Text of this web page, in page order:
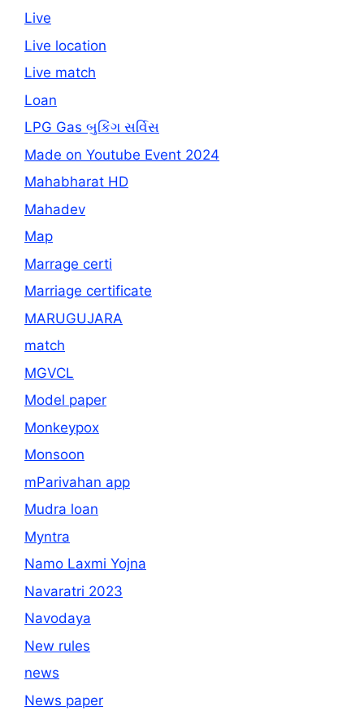
Live
Live location
Live match
Loan
LPG Gas બુકિંગ સર્વિસ
Made on Youtube Event 2024
Mahabharat HD
Mahadev
Map
Marrage certi
Marriage certificate
MARUGUJARA
match
MGVCL
Model paper
Monkeypox
Monsoon
mParivahan app
Mudra loan
Myntra
Namo Laxmi Yojna
Navaratri 2023
Navodaya
New rules
news
News paper